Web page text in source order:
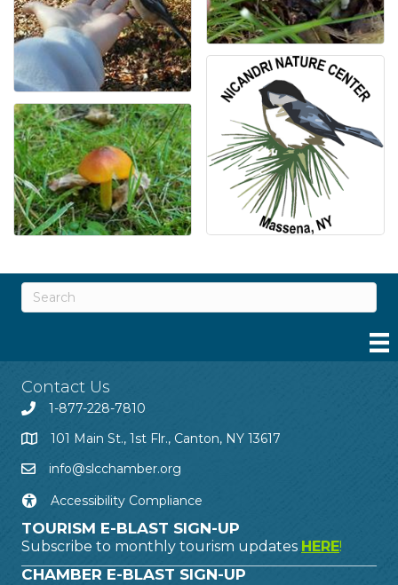
Contact Us
1-877-228-7810
101 Main St., 1st Flr., Canton, NY 13617
info@slcchamber.org
Accessibility Compliance
TOURISM E-BLAST SIGN-UP
Subscribe to monthly tourism updates HERE!
CHAMBER E-BLAST SIGN-UP